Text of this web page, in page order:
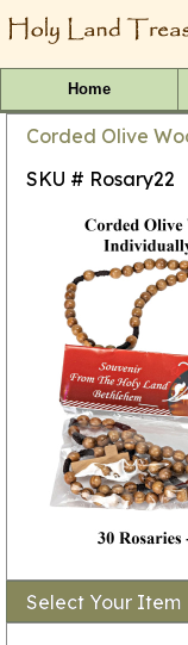
Home
Corded Olive
SKU # Rosary22
Select Your Item